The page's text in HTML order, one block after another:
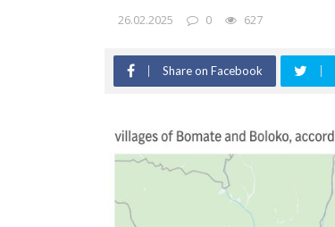
26.02.2025 0 627
Share on Facebook